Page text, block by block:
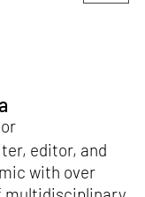
editor, and
with over